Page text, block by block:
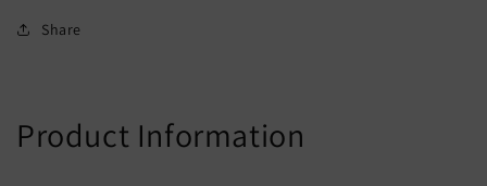
Share
Product Information